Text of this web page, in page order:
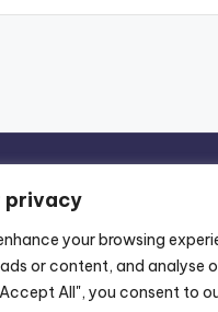
privacy
your browsing
or content, and analyse
All", you consent to
Policy-Terms of Use